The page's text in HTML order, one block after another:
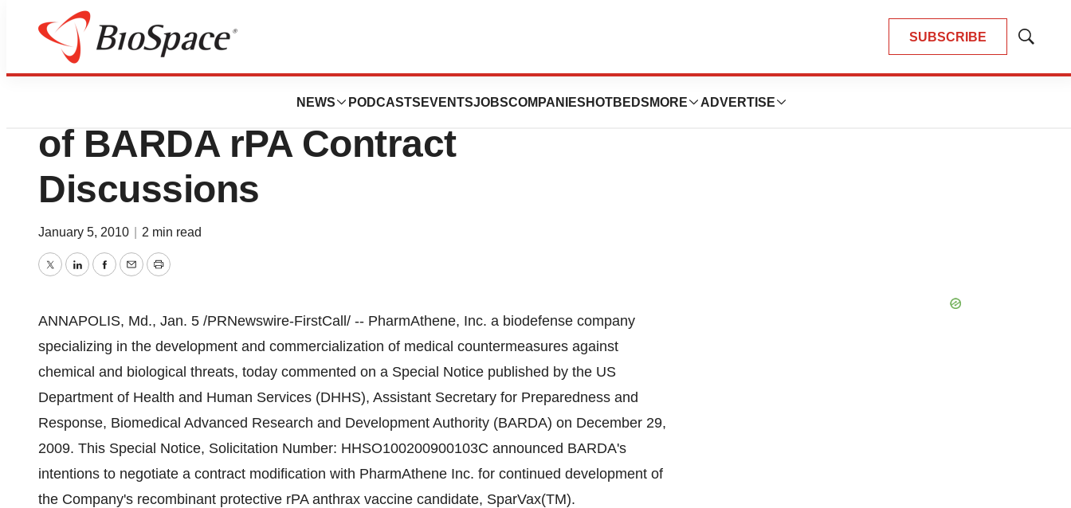
SUBSCRIBE
Show
NEWS PODCASTS EVENTSJOBSCOMPANIES HOTBEDS MORE ADVERTISE
BioCapital
PharmAthene, Inc. Updates Status
of BARDA rPA Contract
Discussions
January 5, 2010 2 min read
TwitterLinkedInFacebook
EmailPrint
ANNAPOLIS, Md., Jan. 5 /PRNewswire-FirstCall/ -- PharmAthene, Inc. a biodefense company
specializing in the development and commercialization of medical countermeasures against
chemical and biological threats, today commented on a Special Notice published by the US
Department of Health and Human Services (DHHS), Assistant Secretary for Preparedness and
Response, Biomedical Advanced Research and Development Authority (BARDA) on December 29,
2009. This Special Notice, Solicitation Number: HHSO100200900103C announced BARDA's
intentions to negotiate a contract modification with PharmAthene Inc. for continued development of
the Company's recombinant protective rPA anthrax vaccine candidate, SparVax(TM).